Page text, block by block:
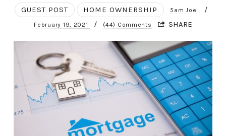
GUEST POST HOME OWNERSHIP 5am Joel /
February 19, 2021 / (44) Comments SHARE